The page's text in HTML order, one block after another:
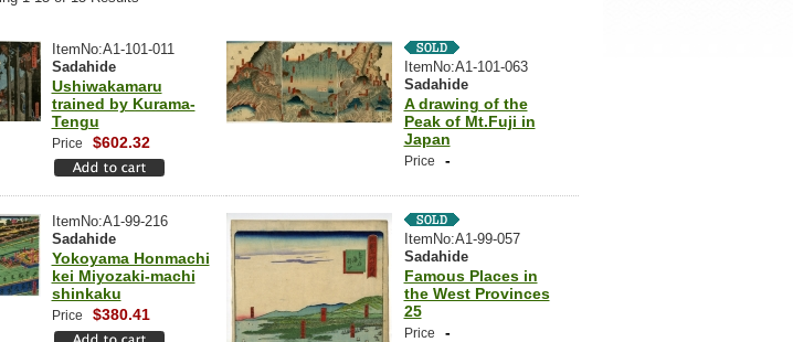
ItemNo:A1-101-011
Sadahide
Ushiwakamaru
trained by Kurama-
Tengu
Price $602.32
ItemNo:A1-101-063
Sadahide
A drawing of the
Peak of Mt.Fuji in
Japan
Price -
ItemNo:A1-99-216
Sadahide
Yokoyama Honmachi
kei Miyozaki-machi
shinkaku
Price $380.41
ItemNo:A1-99-057
Sadahide
Famous Places in
the West Provinces
25
Price -